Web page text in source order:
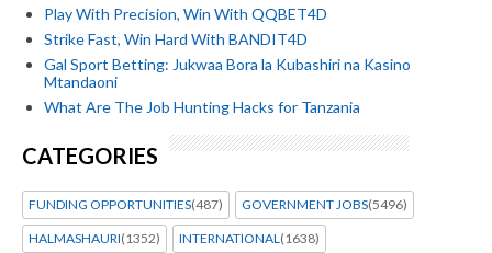
Play With Precision, Win With QQBET4D
Strike Fast, Win Hard With BANDIT4D
Gal Sport Betting: Jukwaa Bora la Kubashiri na Kasino
Mtandaoni
What Are The Job Hunting Hacks for Tanzania
CATEGORIES
FUNDING OPPORTUNITIES(487) GOVERNMENT JOBS(5496)
HALMASHAURI(1352) INTERNATIONAL (1638)